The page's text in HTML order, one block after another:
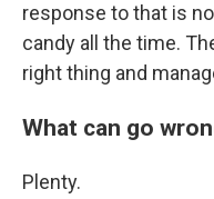
response to that is
candy all the time.
right thing and
What can go
Plenty.